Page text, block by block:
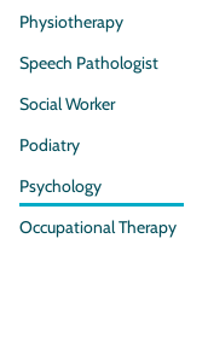
Physiotherapy
Speech Pathologist
Social Worker
Podiatry
Psychology
Occupational Therapy